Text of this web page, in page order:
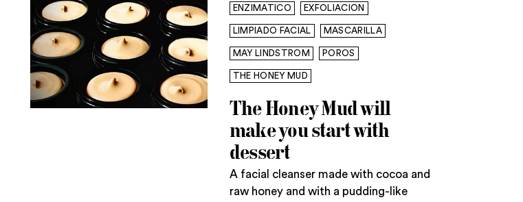
ENZIMATICO EXFOLIACION
LIMPIADO FACIAL MASCARILLA
MAY LINDSTROM POROS
THE HONEY MUD
The Honey Mud will
make you start with
dessert
A facial cleanser made with cocoa and
raw honey and with a pudding-like